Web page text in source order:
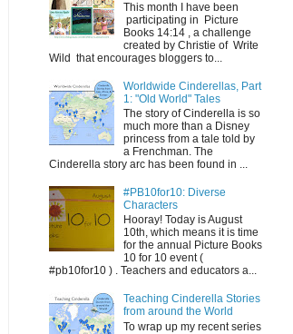
This month I have been
participating in Picture
Books 14:14 , a challenge
created by Christie of Write
Wild that encourages bloggers to...
Worldwide Cinderellas, Part
1: "Old World" Tales
The story of Cinderella is so
much more than a Disney
princess from a tale told by
a Frenchman. The
Cinderella story arc has been found in ...
#PB10for10: Diverse
Characters
Hooray! Today is August
10th, which means it is time
for the annual Picture Books
10 for 10 event (
#pb10for10 ) . Teachers and educators a...
Teaching Cinderella Stories
from around the World
To wrap up my recent series